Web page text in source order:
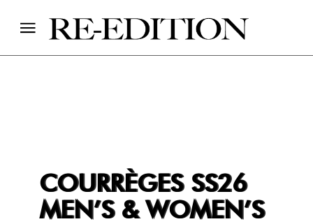
COURRÈGES SS26
MEN’S & WOMEN’S